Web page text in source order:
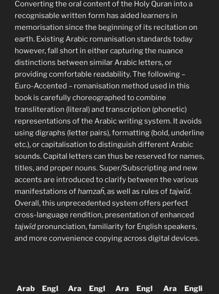
Converting the oral content of the Holy Quran into a
recognisable written form has aided learners in
memorisation since the beginning of its recitation on
earth. Existing Arabic romanisation standards today
however, fall short in either capturing the nuance
distinctions between similar Arabic letters, or
providing comfortable readability. The following –
Euro-Accented – romanisation method used in this
book is carefully choreographed to combine
transliteration (literal) and transcription (phonetic)
representations of the Arabic writing system. It avoids
using digraphs (letter pairs), formatting (bold, underline
etc.), or capitalisation to distinguish different Arabic
sounds. Capital letters can thus be reserved for names,
titles, and proper nouns. Super/Subscripting and new
accents are introduced to clarify between the various
manifestations ofhamzaḧ, as well as rules oftajwīd.
Overall, this unprecedented system offers perfect
cross-language rendition, presentation of enhanced
tajwīd pronunciation, familiarity for English speakers,
and more convenience copying across digital devices.
Arab
Engl
Ara
Engl
Ara
Engl
Ara
Engli